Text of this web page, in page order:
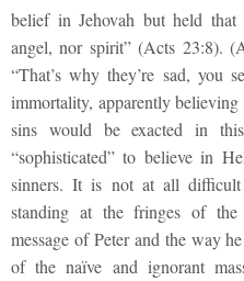
belief in Jehovah but held that
angel, nor spirit” (Acts 23:8).
“That’s why they’re sad, you
immortality, apparently believing
sins would be exacted in
“sophisticated” to believe in
sinners. It is not at all difficult
standing at the fringes of the
message of Peter and the way
of the naïve and ignorant